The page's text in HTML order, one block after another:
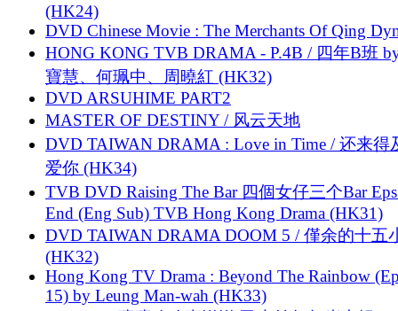
(HK24)
DVD Chinese Movie : The Merchants Of Qing
HONG KONG TVB DRAMA - P.4B / 四年B班
寶慧、何珮中、周曉紅 (HK32)
DVD ARSUHIME PART2
MASTER OF DESTINY / 风云天地
DVD TAIWAN DRAMA : Love in Time / 还来得
爱你 (HK34)
TVB DVD Raising The Bar 四個女仔三个Bar
End (Eng Sub) TVB Hong Kong Drama (HK31)
DVD TAIWAN DRAMA DOOM 5 / 僅余的十五
(HK32)
Hong Kong TV Drama : Beyond The Rainbow
15) by Leung Man-wah (HK33)